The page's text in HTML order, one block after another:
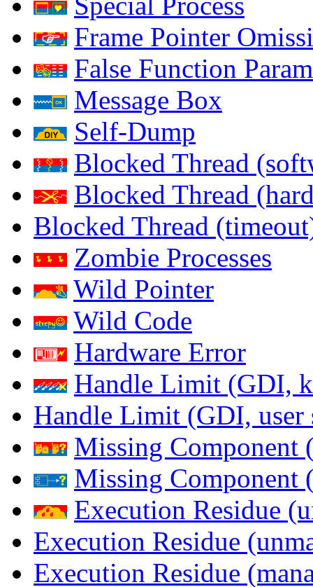
Frame Pointer
False Function
Message Box
Self-Dump
Blocked Thread
Blocked Thread
Blocked Thread
Zombie Processes
Wild Pointer
Wild Code
Hardware Error
Handle Limit (GDI,
Handle Limit (GDI, user
Missing Component
Missing Component
Execution Residue
Execution Residue
Execution Residue